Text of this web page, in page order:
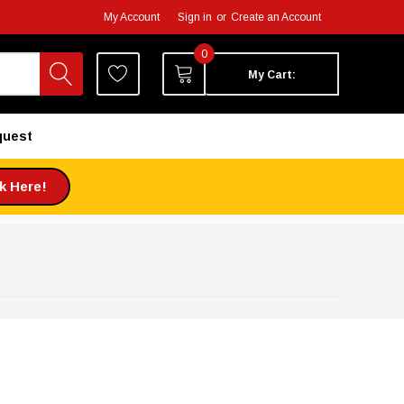
My Account Sign in or Create an Account
0
My Cart:
Here!